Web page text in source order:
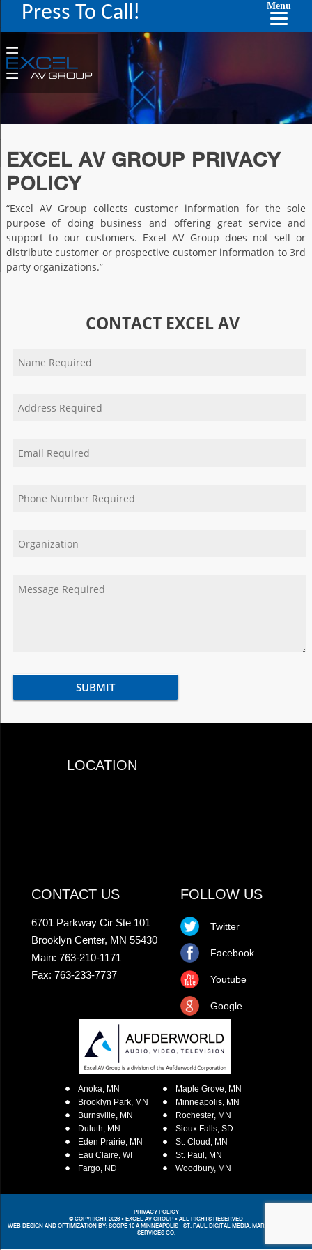
Press To Call! Menu
EXCEL AV GROUP PRIVACY
POLICY
“Excel AV Group collects customer information for the sole
purpose of doing business and offering great service and
support to our customers. Excel AV Group does not sell or
distribute customer or prospective customer information to 3rd
party organizations.”
CONTACT EXCEL AV
LOCATION
CONTACT US
6701 Parkway Cir Ste 101
Brooklyn Center, MN 55430
Main: 763-210-1171
Fax: 763-233-7737
FOLLOW US
Twitter
Facebook
Youtube
Google
Anoka, MN
Brooklyn Park, MN
Burnsville, MN
Duluth, MN
Eden Prairie, MN
Eau Claire, WI
Fargo, ND
Maple Grove, MN
Minneapolis, MN
Rochester, MN
Sioux Falls, SD
St. Cloud, MN
St. Paul, MN
Woodbury, MN
PRIVACY POLICY
© COPYRIGHT 2026 • EXCEL AV GROUP • ALL RIGHTS RESERVED
WEB DESIGN AND OPTIMIZATION BY: SCOPE 10A MINNEAPOLIS - ST. PAUL DIGITAL MEDIA, MARKETING &
SERVICES CO.